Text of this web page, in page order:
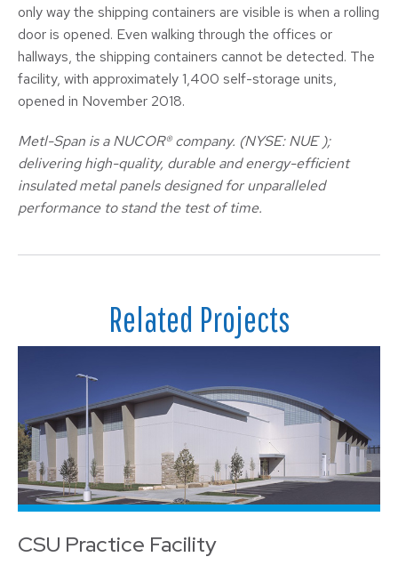
only way the shipping containers are visible is when a rolling
door is opened. Even walking through the offices or
hallways, the shipping containers cannot be detected. The
facility, with approximately 1,400 self-storage units,
opened in November 2018.
Metl-Span is a NUCOR® company. (NYSE: NUE );
delivering high-quality, durable and energy-efficient
insulated metal panels designed for unparalleled
performance to stand the test of time.
Related Projects
CSU Practice Facility